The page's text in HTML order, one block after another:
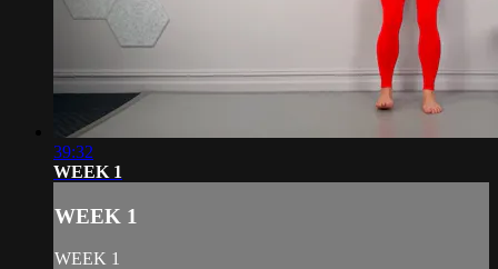
39:32
WEEK 1
WEEK 1
WEEK 1